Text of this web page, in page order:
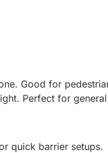
Good for
Perfect for
quick barrier setups.